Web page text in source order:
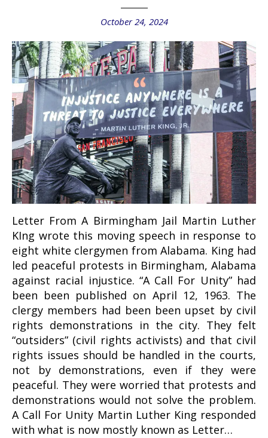
October 24, 2024
Letter From A Birmingham Jail Martin Luther
KIng wrote this moving speech in response to
eight white clergymen from Alabama. King had
led peaceful protests in Birmingham, Alabama
against racial injustice. “A Call For Unity” had
been been published on April 12, 1963. The
clergy members had been been upset by civil
rights demonstrations in the city. They felt
“outsiders” (civil rights activists) and that civil
rights issues should be handled in the courts,
not by demonstrations, even if they were
peaceful. They were worried that protests and
demonstrations would not solve the problem.
A Call For Unity Martin Luther King responded
with what is now mostly known as Letter…